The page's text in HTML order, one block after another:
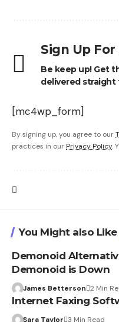
Sign Up
Be keep up! Get
delivered straight
[mc4wp_form]
By signing up, you agree to our
practices in our Privacy Policy.
You Might also Like
Demonoid
Demonoid is Down
James Betterson 2 Min
Internet Faxing
Sara Taylor 3 Min Read